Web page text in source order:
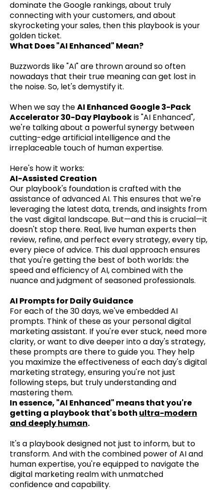
dominate the Google rankings, about truly
connecting with your customers, and about
skyrocketing your sales, then this playbook is your
golden ticket.
What Does "AI Enhanced" Mean?
Buzzwords like "AI" are thrown around so often
nowadays that their true meaning can get lost in
the noise. So, let's demystify it.
When we say theAI Enhanced Google 3-Pack
Accelerator 30-Day Playbookis "AI Enhanced",
we're talking about a powerful synergy between
cutting-edge artificial intelligence and the
irreplaceable touch of human expertise.
Here's how it works:
AI-Assisted Creation
Our playbook's foundation is crafted with the
assistance of advanced AI. This ensures that we're
leveraging the latest data, trends, and insights from
the vast digital landscape. But—and this is crucial—it
doesn't stop there. Real, live human experts then
review, refine, and perfect every strategy, every tip,
every piece of advice. This dual approach ensures
that you're getting the best of both worlds: the
speed and efficiency of AI, combined with the
nuance and judgment of seasoned professionals.
AI Prompts for Daily Guidance
For each of the 30 days, we've embedded AI
prompts. Think of these as your personal digital
marketing assistant. If you're ever stuck, need more
clarity, or want to dive deeper into a day's strategy,
these prompts are there to guide you. They help
you maximize the effectiveness of each day's digital
marketing strategy, ensuring you're not just
following steps, but truly understanding and
mastering them.
In essence, "AI Enhanced" means that you're
getting a playbook that's both ultra-modern
and deeply human.
It's a playbook designed not just to inform, but to
transform. And with the combined power of AI and
human expertise, you're equipped to navigate the
digital marketing realm with unmatched
confidence and capability.